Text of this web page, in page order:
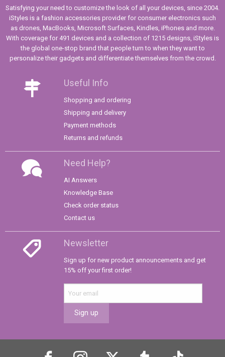
Satisfying your need to customize the look of all your devices, since 2004.
iStyles is a fashion accessories provider for consumer electronics such
as drones, MacBooks, Microsoft Surfaces, Kindles, iPhones and more.
With coverage for 491 devices and a collection of 1215 designs, iStyles is
the global one-stop brand that people turn to when they want to
personalize their gadgets and differentiate themselves from the crowd.
Useful Info
Shopping and ordering
Shipping and delivery
Payment methods
Returns and refunds
Need Help?
AI Answers
Knowledge Base
Check order status
Contact us
Newsletter
Sign up for new product announcements and get
15% off your first order!
Sign up